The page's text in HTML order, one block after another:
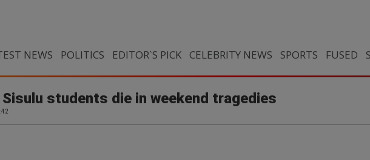
NEWS POLITICS EDITOR`S PICK CELEBRITY NEWS SPORTS FUSED
students die in weekend tragedies